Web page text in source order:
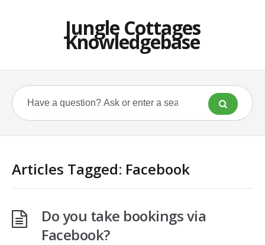
Jungle Cottages
Knowledgebase
Articles Tagged: Facebook
Do you take bookings via
Facebook?